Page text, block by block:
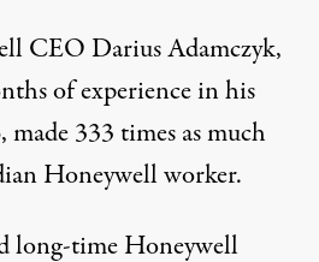
CEO Darius Adamczyk,
of experience in his
333 times as much
Honeywell worker.
long-time Honeywell